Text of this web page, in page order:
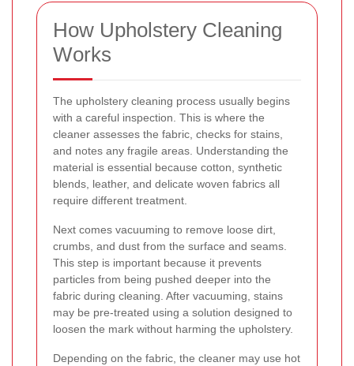
How Upholstery Cleaning
Works
The upholstery cleaning process usually begins
with a careful inspection. This is where the
cleaner assesses the fabric, checks for stains,
and notes any fragile areas. Understanding the
material is essential because cotton, synthetic
blends, leather, and delicate woven fabrics all
require different treatment.
Next comes vacuuming to remove loose dirt,
crumbs, and dust from the surface and seams.
This step is important because it prevents
particles from being pushed deeper into the
fabric during cleaning. After vacuuming, stains
may be pre-treated using a solution designed to
loosen the mark without harming the upholstery.
Depending on the fabric, the cleaner may use hot